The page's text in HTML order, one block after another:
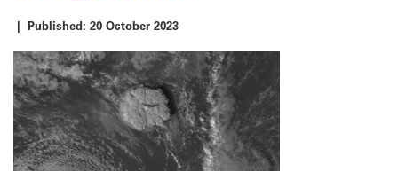
| Published: 20 October 2023